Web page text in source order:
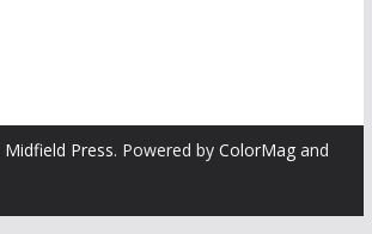
Midfield Press. Powered by ColorMagand